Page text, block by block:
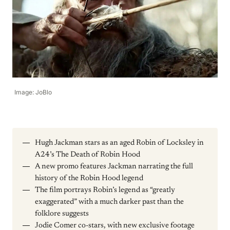
Image: JoBlo
Hugh Jackman stars as an aged Robin of Locksley in
A24’s The Death of Robin Hood
A new promo features Jackman narrating the full
history of the Robin Hood legend
The film portrays Robin’s legend as “greatly
exaggerated” with a much darker past than the
folklore suggests
Jodie Comer co-stars, with new exclusive footage